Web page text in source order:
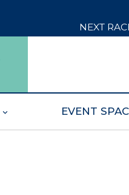
NEXT
EVENT